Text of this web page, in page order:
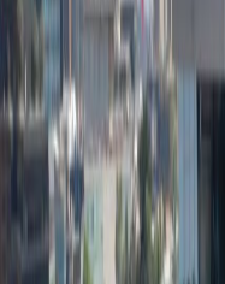
Temp control
Bicycle Storage
Show all
Location